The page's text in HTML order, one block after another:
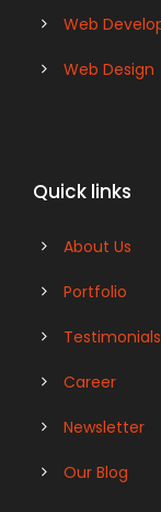
Web
Web Design
Quick links
About Us
Portfolio
Testimonials
Career
Newsletter
Our Blog